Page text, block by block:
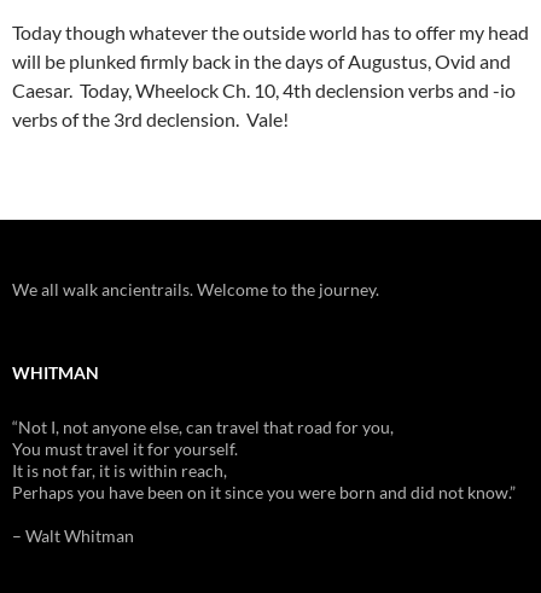
Today though whatever the outside world has to offer my head
will be plunked firmly back in the days of Augustus, Ovid and
Caesar. Today, Wheelock Ch. 10, 4th declension verbs and -io
verbs of the 3rd declension. Vale!
We all walk ancientrails. Welcome to the journey.
WHITMAN
“Not I, not anyone else, can travel that road for you,
You must travel it for yourself.
It is not far, it is within reach,
Perhaps you have been on it since you were born and did not know.”
– Walt Whitman